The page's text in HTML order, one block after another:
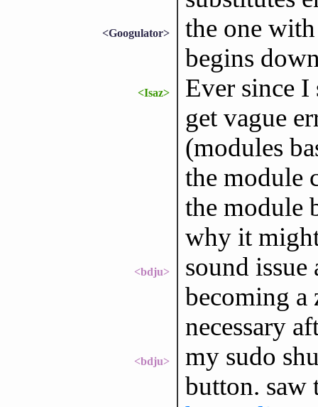
<Googulator>
the one
begins
<Isaz>
Ever since
get vague
(modules
the module
the module
why it
<bdju>
sound issue
becoming a
necessary
<bdju>
my sudo
button. saw